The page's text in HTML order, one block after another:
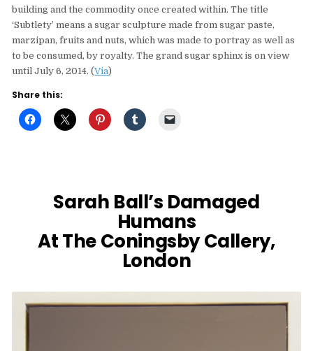
building and the commodity once created within. The title
‘Subtlety’ means a sugar sculpture made from sugar paste,
marzipan, fruits and nuts, which was made to portray as well as
to be consumed, by royalty. The grand sugar sphinx is on view
until July 6, 2014. (Via)
Share this:
Sarah Ball’s Damaged
Humans
At The Coningsby Callery,
London